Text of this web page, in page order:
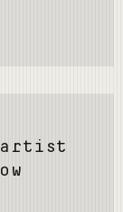
artist